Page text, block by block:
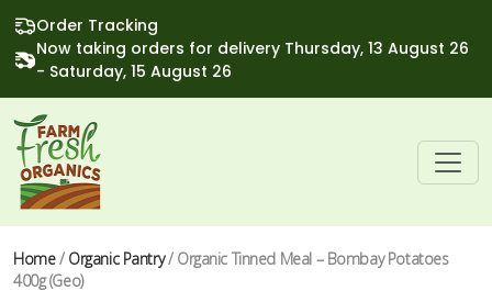
Order Tracking
Now taking orders for delivery Thursday, 13 August 26
- Saturday, 15 August 26
Home/ Organic Pantry/ Organic Tinned Meal – Bombay Potatoes
400g (Geo)